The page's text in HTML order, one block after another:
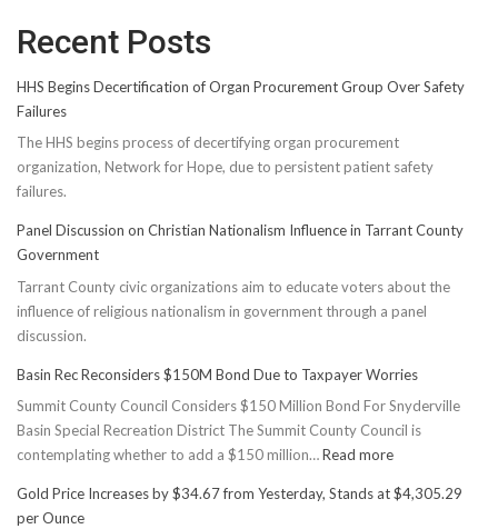
Recent Posts
HHS Begins Decertification of Organ Procurement Group Over Safety
Failures
The HHS begins process of decertifying organ procurement
organization, Network for Hope, due to persistent patient safety
failures.
Panel Discussion on Christian Nationalism Influence in Tarrant County
Government
Tarrant County civic organizations aim to educate voters about the
influence of religious nationalism in government through a panel
discussion.
Basin Rec Reconsiders $150M Bond Due to Taxpayer Worries
Summit County Council Considers $150 Million Bond For Snyderville
Basin Special Recreation District The Summit County Council is
contemplating whether to add a $150 million…Read more:
Rec
Gold Price Increases by $34.67 from Yesterday, Stands at $4,305.29
per Ounce